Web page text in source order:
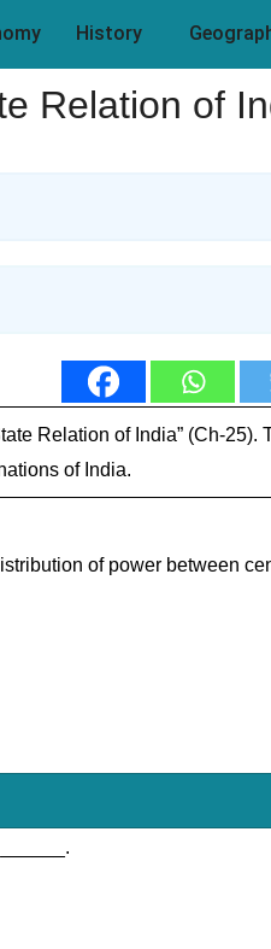
History
Relation of
Relation of India” (Ch-
of India.
of power between